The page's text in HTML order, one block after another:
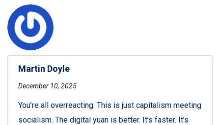
Martin Doyle
December 10, 2025
You’re all overreacting. This is just capitalism meeting
socialism. The digital yuan is better. It’s faster. It’s